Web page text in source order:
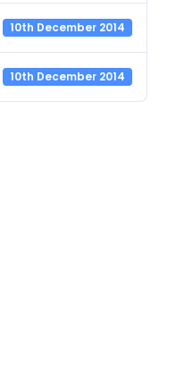
10th December 2014
10th December 2014